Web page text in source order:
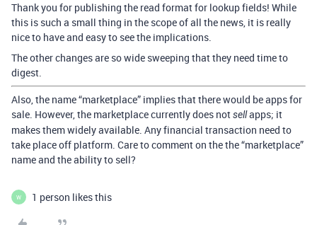
Thank you for publishing the read format for lookup fields! While
this is such a small thing in the scope of all the news, it is really
nice to have and easy to see the implications.
The other changes are so wide sweeping that they need time to
digest.
Also, the name “marketplace” implies that there would be apps for
sale. However, the marketplace currently does notsellapps; it
makes them widely available. Any financial transaction need to
take place off platform. Care to comment on the the “marketplace”
name and the ability to sell?
W 1 person likes this